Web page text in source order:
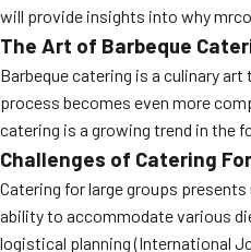
will provide insights into why
The Art of Barbeque
Barbeque catering is a culinary
process becomes even more
catering is a growing trend in the
Challenges of Catering
Catering for large groups
ability to accommodate various
logistical planning (International